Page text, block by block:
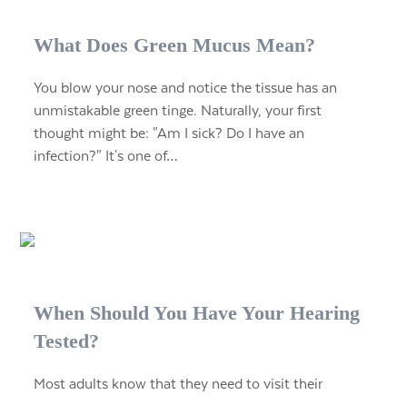
What Does Green Mucus Mean?
You blow your nose and notice the tissue has an
unmistakable green tinge. Naturally, your first
thought might be: "Am I sick? Do I have an
infection?" It's one of…
When Should You Have Your Hearing
Tested?
Most adults know that they need to visit their